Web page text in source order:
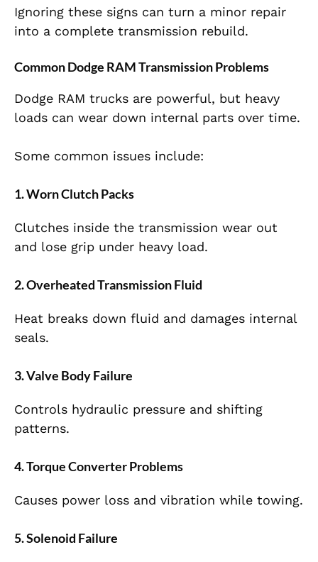
Ignoring these signs can turn a minor repair
into a complete transmission rebuild.
Common Dodge RAM Transmission Problems
Dodge RAM trucks are powerful, but heavy
loads can wear down internal parts over time.
Some common issues include:
1. Worn Clutch Packs
Clutches inside the transmission wear out
and lose grip under heavy load.
2. Overheated Transmission Fluid
Heat breaks down fluid and damages internal
seals.
3. Valve Body Failure
Controls hydraulic pressure and shifting
patterns.
4. Torque Converter Problems
Causes power loss and vibration while towing.
5. Solenoid Failure